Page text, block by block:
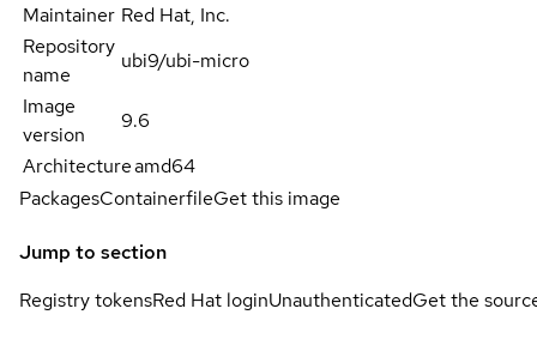
Maintainer Red Hat, Inc.
Repository
name
ubi9/ubi-micro
Image
version
9.6
Architectureamd64
PackagesContainerfileGet this image
Jump to section
Registry tokensRed Hat loginUnauthenticatedGet the